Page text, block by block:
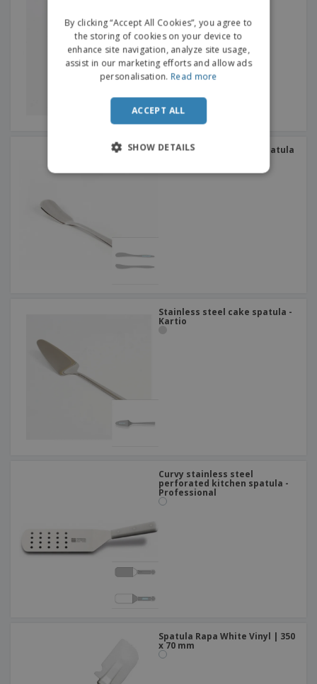
Stainless steel butter spatula
Stainless steel cake spatula -
Kartio
Curvy stainless steel
perforated kitchen spatula -
Professional
Spatula Rapa White Vinyl | 350
x 70 mm
By clicking “Accept All Cookies”, you agree to
the storing of cookies on your device to
enhance site navigation, analyze site usage,
assist in our marketing efforts and allow ads
personalisation. Read more
ACCEPT ALL
SHOW DETAILS